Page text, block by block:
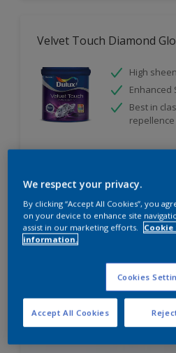
Velvet Touch Diamond Glo
High
Enhanced
Best in
repellence
We respect your privacy.
By clicking “Accept All Cookies”, you
on your device to enhance site
assist in our marketing efforts.
information.
Cookies
Accept All Cookies